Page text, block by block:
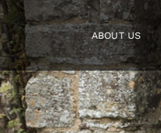
Skip
to
content
ABOUT US